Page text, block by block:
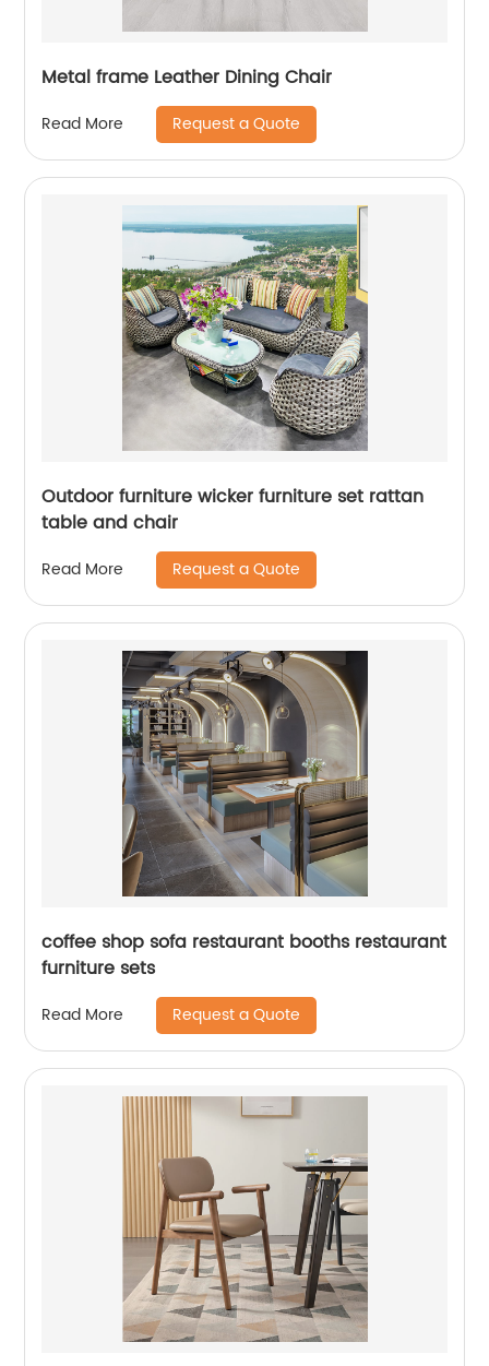
Metal frame Leather Dining Chair
Read More Request a Quote
Outdoor furniture wicker furniture set rattan
table and chair
Read More Request a Quote
coffee shop sofa restaurant booths restaurant
furniture sets
Read More Request a Quote